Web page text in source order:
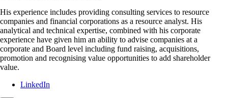
His experience includes providing consulting services to resource
companies and financial corporations as a resource analyst. His
analytical and technical expertise, combined with his corporate
experience have given him an ability to advise companies at a
corporate and Board level including fund raising, acquisitions,
promotion and recognising value opportunities to add shareholder
value.
LinkedIn